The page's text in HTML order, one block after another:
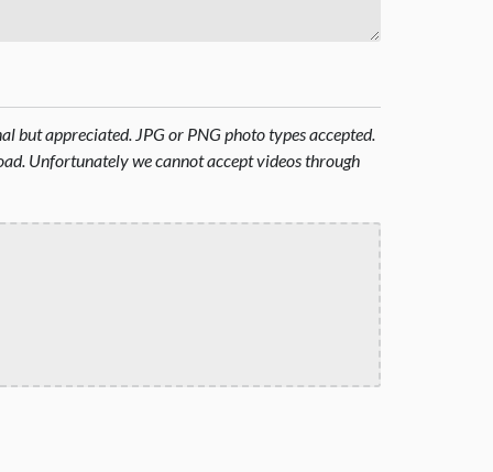
but appreciated. JPG or PNG photo types accepted.
Unfortunately we cannot accept videos through